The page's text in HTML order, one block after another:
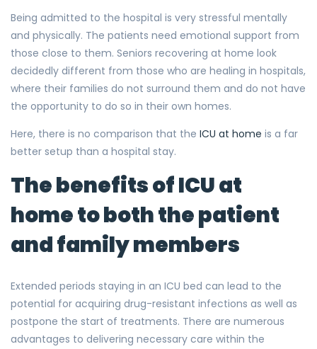
Being admitted to the hospital is very stressful mentally
and physically. The patients need emotional support from
those close to them. Seniors recovering at home look
decidedly different from those who are healing in hospitals,
where their families do not surround them and do not have
the opportunity to do so in their own homes.
Here, there is no comparison that the ICU at home is a far
better setup than a hospital stay.
The benefits of ICU at
home to both the patient
and family members
Extended periods staying in an ICU bed can lead to the
potential for acquiring drug-resistant infections as well as
postpone the start of treatments. There are numerous
advantages to delivering necessary care within the